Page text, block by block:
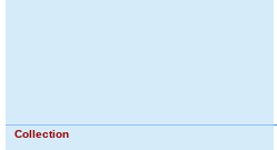
Collection